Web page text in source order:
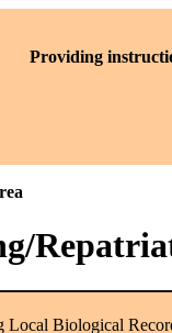
Providing
Local Biological